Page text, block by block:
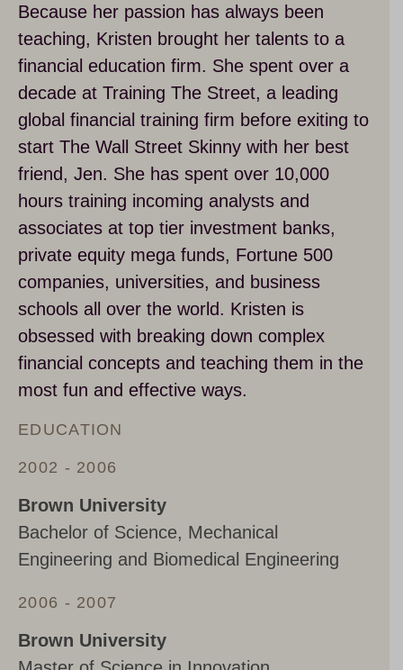
Because her passion has always been
teaching, Kristen brought her talents to a
financial education firm. She spent over a
decade at Training The Street, a leading
global financial training firm before exiting to
start The Wall Street Skinny with her best
friend, Jen. She has spent over 10,000
hours training incoming analysts and
associates at top tier investment banks,
private equity mega funds, Fortune 500
companies, universities, and business
schools all over the world. Kristen is
obsessed with breaking down complex
financial concepts and teaching them in the
most fun and effective ways.
EDUCATION
2002 - 2006
Brown University
Bachelor of Science, Mechanical
Engineering and Biomedical Engineering
2006 - 2007
Brown University